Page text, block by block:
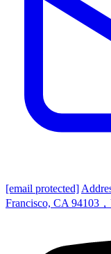
[email protected]
Francisco, CA 94103